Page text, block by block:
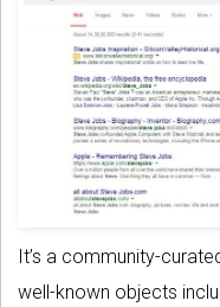
It’s a community-
well-known objects